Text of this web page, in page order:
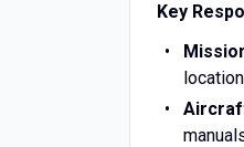
Key